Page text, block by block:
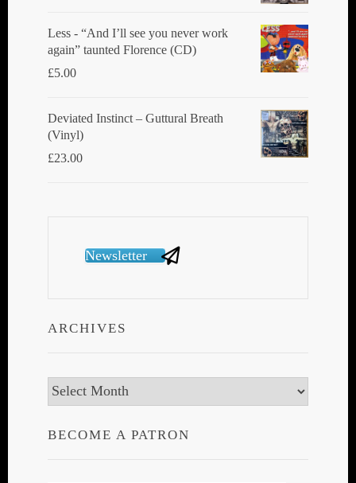
Less - “And I’ll see you never work
again” taunted Florence (CD)
£5.00
Deviated Instinct ‎– Guttural Breath
(Vinyl)
£23.00
Newsletter
ARCHIVES
Archives
BECOME A PATRON